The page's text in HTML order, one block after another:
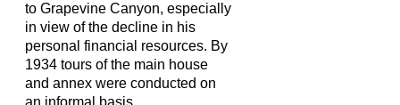
to Grapevine Canyon, especially
in view of the decline in his
personal financial resources. By
1934 tours of the main house
and annex were conducted on